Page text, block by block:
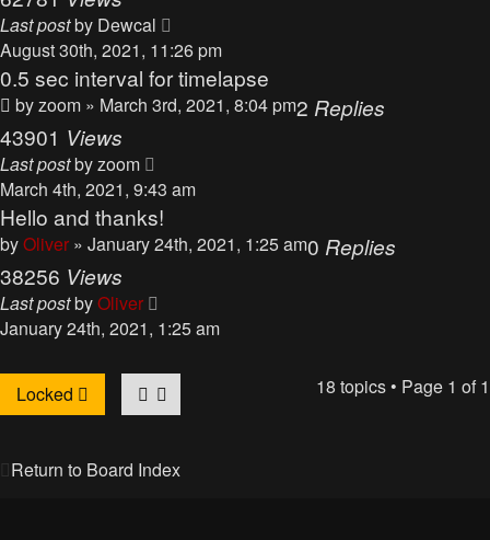
Last postby Dewcal
August 30th, 2021, 11:26 pm
0.5 sec interval for timelapse
byzoom » March 3rd, 2021, 8:04 pm2 Replies
43901 Views
Last postbyzoom
March 4th, 2021, 9:43 am
Hello and thanks!
byOliver » January 24th, 2021, 1:25 am0 Replies
38256 Views
Last postbyOliver
January 24th, 2021, 1:25 am
Locked 18 topics • Page 1 of1
Return to Board Index